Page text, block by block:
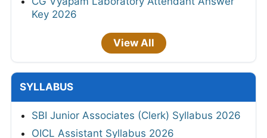
Key 2026
View All
SYLLABUS
SBI Junior Associates (Clerk) Syllabus 2026
OICL Assistant Syllabus 2026